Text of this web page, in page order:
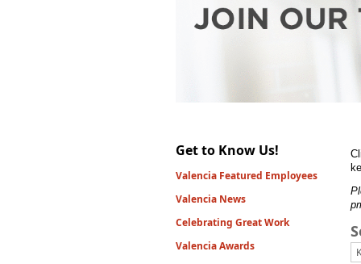
Get to Know Us!
Valencia Featured Employees
Valencia News
Celebrating Great Work
Valencia Awards